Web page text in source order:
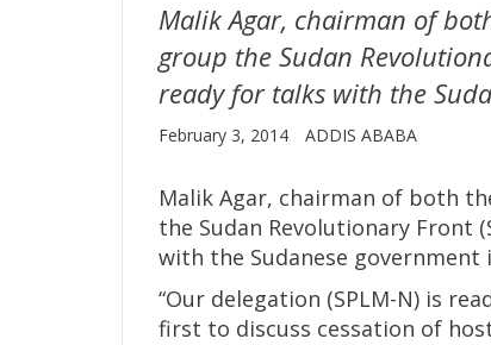
Malik Agar, chairman of
group the Sudan
ready for talks with the
February 3, 2014 ADDIS ABABA
Malik Agar, chairman of both
the Sudan Revolutionary Front
with the Sudanese government
“Our delegation (SPLM-N) is
first to discuss cessation of